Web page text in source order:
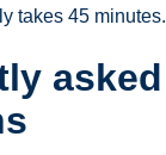
takes 45 minutes.
asked